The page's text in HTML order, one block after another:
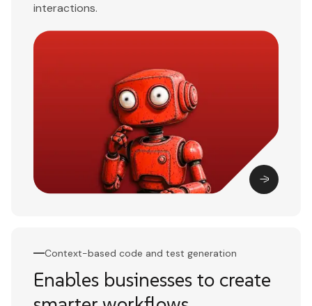
interactions.
Context-based code and test generation
Enables businesses to create